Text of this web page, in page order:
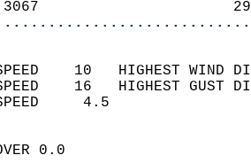
3067
SPEED    10   HIGHEST
SPEED    16   HIGHEST
WIND
SKY